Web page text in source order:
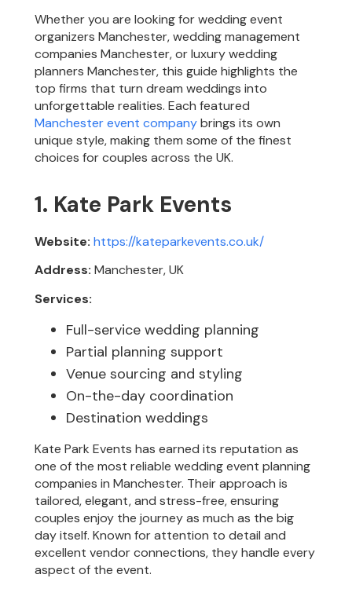
Whether you are looking for wedding event
organizers Manchester, wedding management
companies Manchester, or luxury wedding
planners Manchester, this guide highlights the
top firms that turn dream weddings into
unforgettable realities. Each featured
Manchester event companybrings its own
unique style, making them some of the finest
choices for couples across the UK.
1. Kate Park Events
Website: https://kateparkevents.co.uk/
Address: Manchester, UK
Services:
Full-service wedding planning
Partial planning support
Venue sourcing and styling
On-the-day coordination
Destination weddings
Kate Park Events has earned its reputation as
one of the most reliable wedding event planning
companies in Manchester. Their approach is
tailored, elegant, and stress-free, ensuring
couples enjoy the journey as much as the big
day itself. Known for attention to detail and
excellent vendor connections, they handle every
aspect of the event.